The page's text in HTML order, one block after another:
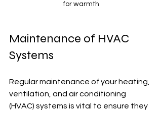
for warmth
Maintenance of HVAC
Systems
Regular maintenance of your heating,
ventilation, and air conditioning
(HVAC) systems is vital to ensure they